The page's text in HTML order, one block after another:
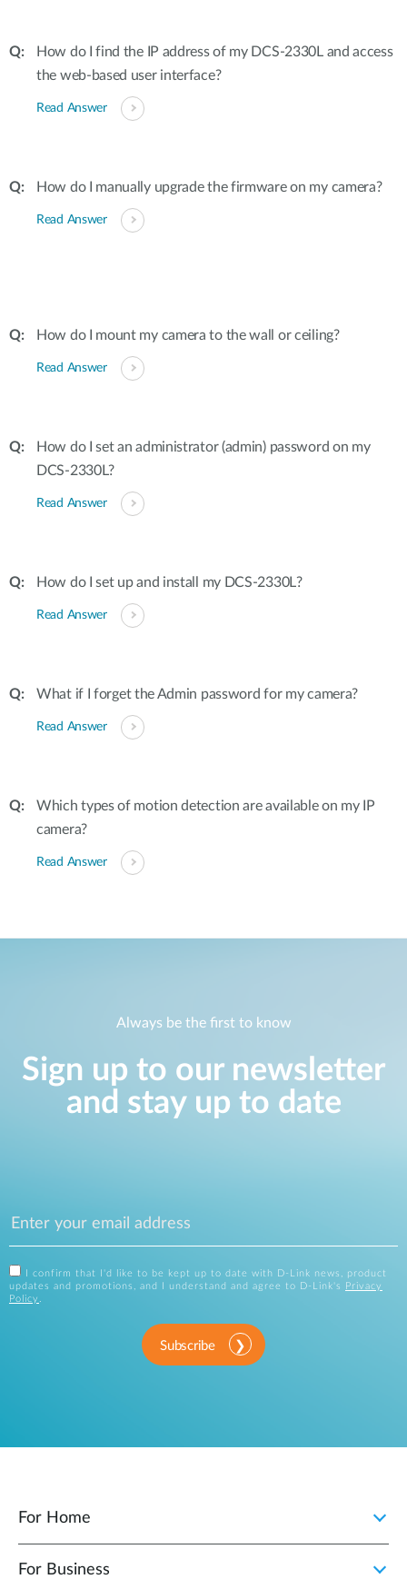
How do I find the IP address of my DCS-2330L and access
the web-based user interface?
Read Answer
How do I manually upgrade the firmware on my camera?
Read Answer
How do I mount my camera to the wall or ceiling?
Read Answer
How do I set an administrator (admin) password on my
DCS-2330L?
Read Answer
How do I set up and install my DCS-2330L?
Read Answer
What if I forget the Admin password for my camera?
Read Answer
Which types of motion detection are available on my IP
camera?
Read Answer
Always be the first to know
Sign up to our newsletter
and stay up to date
I confirm that I'd like to be kept up to date with D-Link news, product
updates and promotions, and I understand and agree to D-Link's
Privacy
Policy .
Subscribe
For Home
For Business